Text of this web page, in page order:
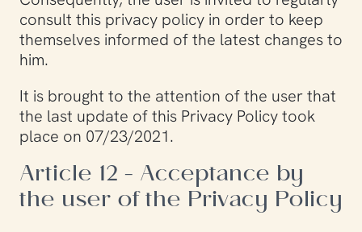
consult this privacy policy in order to keep
themselves informed of the latest changes to
him.
It is brought to the attention of the user that
the last update of this Privacy Policy took
place on 07/23/2021.
Article 12 - Acceptance by
the user of the Privacy Policy